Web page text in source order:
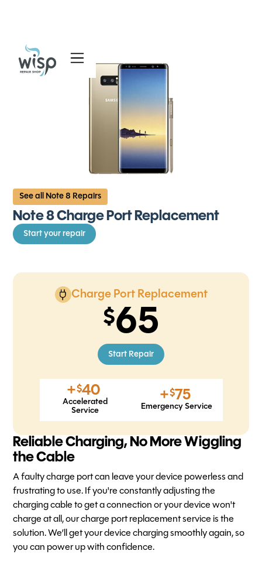
Blog
About
See all Note 8 Repairs
Note 8 Charge Port Replacement
Start your repair
Charge Port Replacement
65
Start Repair
+$40
Accelerated
Service
+$75
Emergency Service
Reliable Charging, No More Wiggling
the Cable
A faulty charge port can leave your device powerless and
frustrating to use. If you're constantly adjusting the
charging cable to get a connection or your device won't
charge at all, our charge port replacement service is the
solution. We’ll get your device charging smoothly again, so
you can power up with confidence.